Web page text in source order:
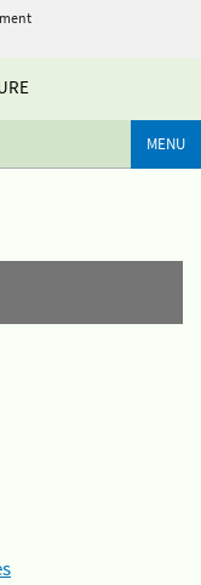
MENU